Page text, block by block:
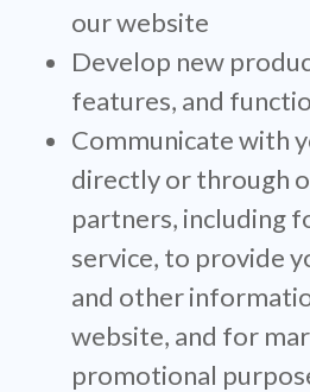
our website
Develop new
features, and
Communicate with
directly or through
partners, including
service, to provide
and other
website, and for
promotional